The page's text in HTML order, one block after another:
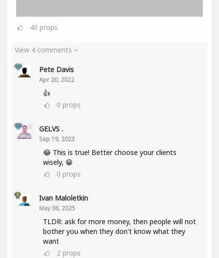
40 props
View 4 comments
Pete Davis
Apr 20, 2022
👍
0 props
GELVS .
Sep 19, 2023
😂 This is true! Better choose your clients
wisely, 😁
0 props
Ivan Maloletkin
May 06, 2025
TLDR: ask for more money, then people will not
bother you when they don't know what they
want
2 props